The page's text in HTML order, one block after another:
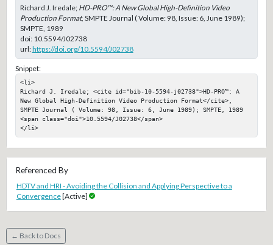
Richard J. Iredale; HD-PRO™: A New Global High-Definition Video
Production Format, SMPTE Journal ( Volume: 98, Issue: 6, June 1989);
SMPTE, 1989
doi: 10.5594/J02738
url:https://doi.org/10.5594/J02738
Snippet:
<li>
Richard J. Iredale; <cite id="bib-10-5594-j02738">HD-PRO™: A
New Global High-Definition Video Production Format</cite>,
SMPTE Journal ( Volume: 98, Issue: 6, June 1989); SMPTE, 1989
<span class="doi">10.5594/J02738</span>
</li>
Referenced By
HDTV and HRI - Avoiding the Collision and Applying Perspective to a
Convergence[Active]
← Back to Docs